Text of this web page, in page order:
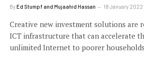
ByEd Stumpf and Mujaahid Hassan 18 January 2022
Creative new investment solutions are
ICT infrastructure that can accelerate
unlimited Internet to poorer